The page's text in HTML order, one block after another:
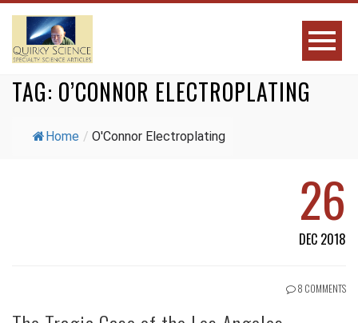
TAG: O’CONNOR ELECTROPLATING
Home / O'Connor Electroplating
26
DEC 2018
8 COMMENTS